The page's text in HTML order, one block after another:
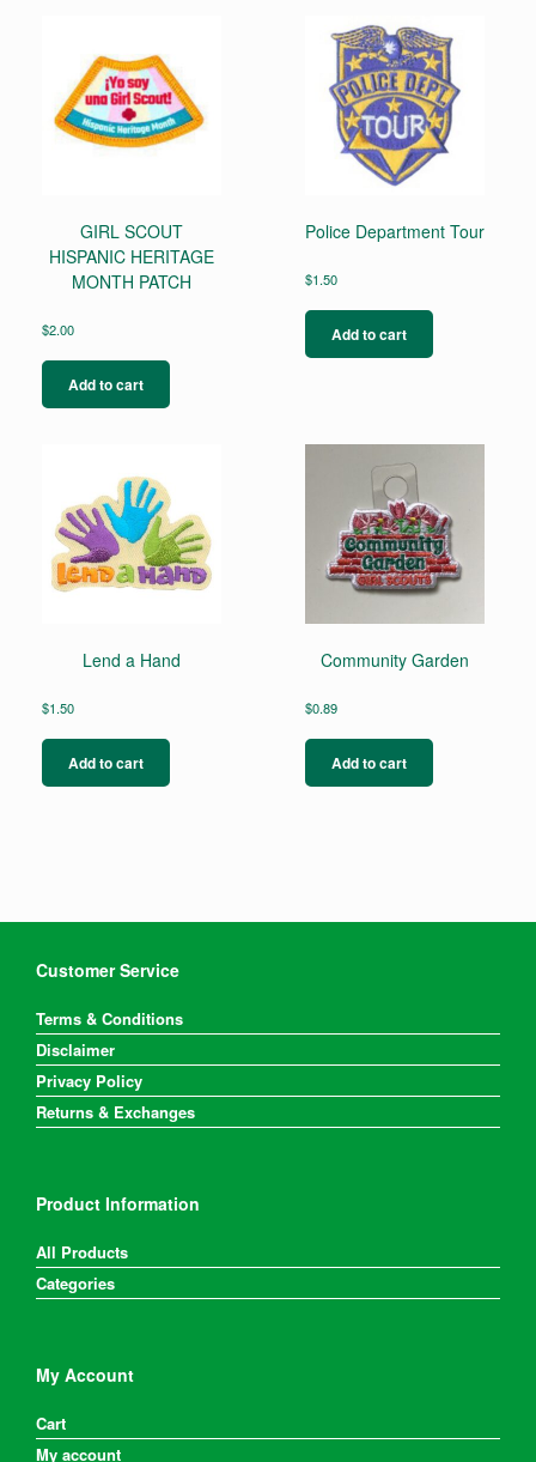
GIRL SCOUT
HISPANIC HERITAGE
MONTH PATCH
$2.00
Add to cart
Police Department Tour
$1.50
Add to cart
Lend a Hand
$1.50
Add to cart
Community Garden
$0.89
Add to cart
Customer Service
Terms & Conditions
Disclaimer
Privacy Policy
Returns & Exchanges
Product Information
All Products
Categories
My Account
Cart
My account